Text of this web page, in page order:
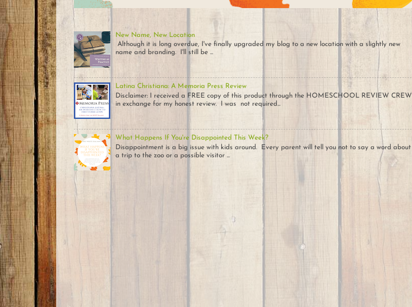
New Name, New Location
Although it is long overdue, I've finally upgraded my blog to a new location with a slightly new
name and branding. I'll still be ...
Latina Christiana: A Memoria Press Review
Disclaimer: I received a FREE copy of this product through the HOMESCHOOL REVIEW CREW
in exchange for my honest review. I was not required...
What Happens If You're Disappointed This Week?
Disappointment is a big issue with kids around. Every parent will tell you not to say a word about
a trip to the zoo or a possible visitor ...